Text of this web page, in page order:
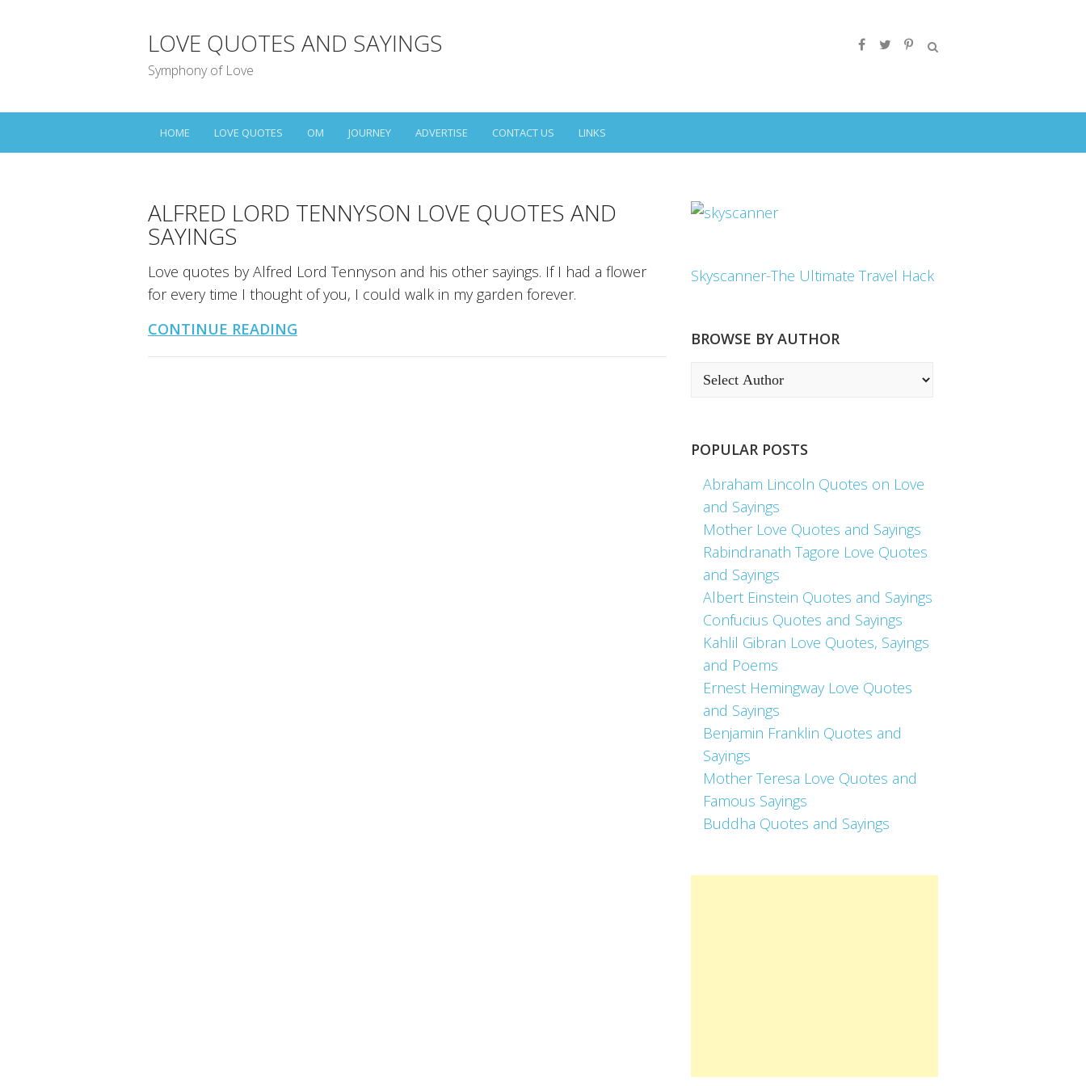
LOVE QUOTES AND SAYINGS
Symphony of Love
HOME LOVE QUOTES OM JOURNEY ADVERTISE CONTACT US LINKS
ALFRED LORD TENNYSON LOVE QUOTES AND
SAYINGS
Love quotes by Alfred Lord Tennyson and his other sayings. If I had a flower
for every time I thought of you, I could walk in my garden forever.
CONTINUE READING
Skyscanner-The Ultimate Travel Hack
BROWSE BY AUTHOR
POPULAR POSTS
Abraham Lincoln Quotes on Love
and Sayings
Mother Love Quotes and Sayings
Rabindranath Tagore Love Quotes
and Sayings
Albert Einstein Quotes and Sayings
Confucius Quotes and Sayings
Kahlil Gibran Love Quotes, Sayings
and Poems
Ernest Hemingway Love Quotes
and Sayings
Benjamin Franklin Quotes and
Sayings
Mother Teresa Love Quotes and
Famous Sayings
Buddha Quotes and Sayings